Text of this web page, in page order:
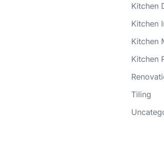
Kitchen
Kitchen
Kitchen
Kitchen
Tiling